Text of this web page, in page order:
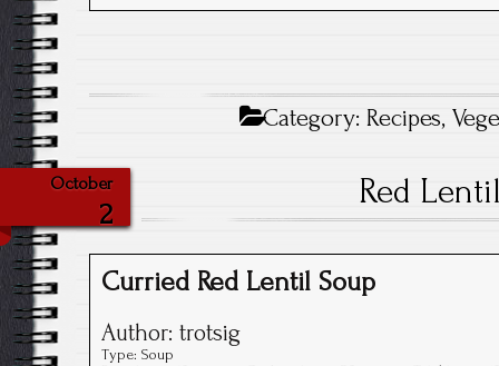
Category:Recipes,
October
2
Red
Curried Red Lentil Soup
Author: trotsig
Type: Soup